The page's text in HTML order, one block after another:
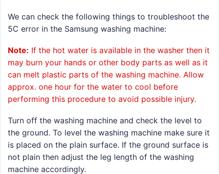
We can check the following things to troubleshoot the
5C error in the Samsung washing machine:
Note: If the hot water is available in the washer then it
may burn your hands or other body parts as well as it
can melt plastic parts of the washing machine. Allow
approx. one hour for the water to cool before
performing this procedure to avoid possible injury.
Turn off the washing machine and check the level to
the ground. To level the washing machine make sure it
is placed on the plain surface. If the ground surface is
not plain then adjust the leg length of the washing
machine accordingly.